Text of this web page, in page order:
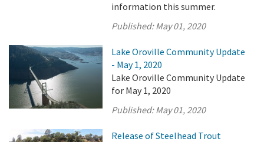
information this summer.
Published:May 01, 2020
Lake Oroville Community Update
- May 1, 2020
Lake Oroville Community Update
for May 1, 2020
Published:May 01, 2020
Release of Steelhead Trout